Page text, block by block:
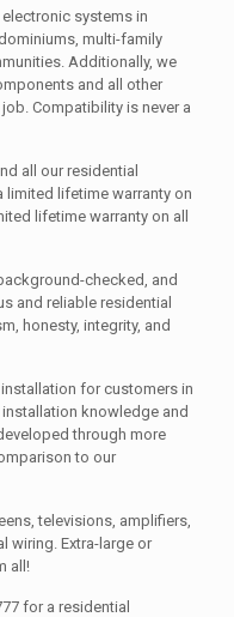
systems in
multi-family
Additionally, we
and all other
Compatibility is never a
all our residential
lifetime warranty on
lifetime warranty on all
checked, and
and reliable residential
honesty, integrity, and
for customers in
knowledge and
through more
to our
televisions, amplifiers,
wiring. Extra-large or
all!
for a residential